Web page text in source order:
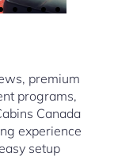
premium
programs,
Canada
experience
setup